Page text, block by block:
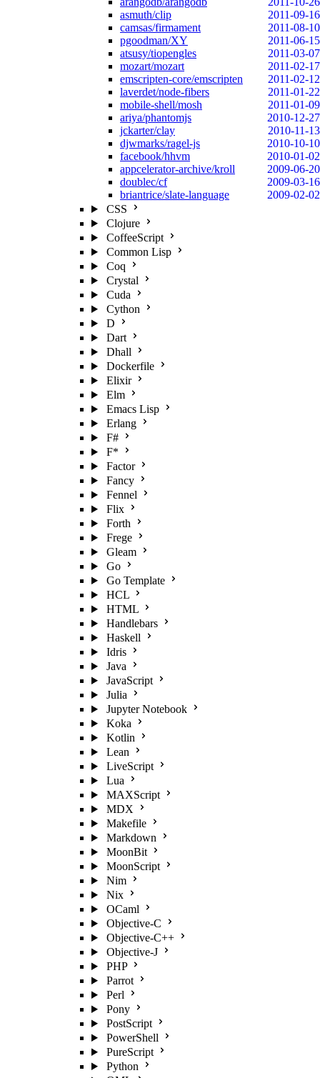
asmuth/clip
2011-09-16
camsas/firmament
2011-08-10
pgoodman/XY
2011-06-15
atsusy/tiopengles
2011-03-07
mozart/mozart
2011-02-17
emscripten-core/emscripten
2011-02-12
laverdet/node-fibers
2011-01-22
mobile-shell/mosh
2011-01-09
ariya/phantomjs
2010-12-27
jckarter/clay
2010-11-13
djwmarks/ragel-js
2010-10-10
facebook/hhvm
2010-01-02
appcelerator-archive/kroll
2009-06-20
doublec/cf
2009-03-16
briantrice/slate-language
2009-02-02
CSS
Clojure
CoffeeScript
Common Lisp
Coq
Crystal
Cuda
Cython
D
Dart
Dhall
Dockerfile
Elixir
Elm
Emacs Lisp
Erlang
F#
F*
Factor
Fancy
Fennel
Flix
Forth
Frege
Gleam
Go
Go Template
HCL
HTML
Handlebars
Haskell
Idris
Java
JavaScript
Julia
Jupyter Notebook
Koka
Kotlin
Lean
LiveScript
Lua
MAXScript
MDX
Makefile
Markdown
MoonBit
MoonScript
Nim
Nix
OCaml
Objective-C
Objective-C++
Objective-J
PHP
Parrot
Perl
Pony
PostScript
PowerShell
PureScript
Python